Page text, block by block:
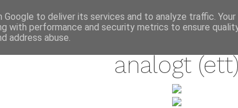
analogt (ett)
to deliver its services and to analyze traffic.
with performance and security metrics to ensure
address abuse.